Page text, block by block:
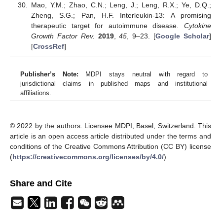
Mao, Y.M.; Zhao, C.N.; Leng, J.; Leng, R.X.; Ye, D.Q.;
Zheng, S.G.; Pan, H.F. Interleukin-13: A promising
therapeutic target for autoimmune disease. Cytokine
Growth Factor Rev. 2019,45 , 9–23. [Google Scholar]
[CrossRef]
Publisher’s Note: MDPI stays neutral with regard to
jurisdictional claims in published maps and institutional
affiliations.
© 2022 by the authors. Licensee MDPI, Basel, Switzerland. This
article is an open access article distributed under the terms and
conditions of the Creative Commons Attribution (CC BY) license
(https://creativecommons.org/licenses/by/4.0/).
Share and Cite